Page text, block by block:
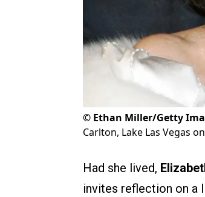
© Ethan Miller/Getty
Carlton, Lake Las Vegas
Had she lived,
invites reflection on a